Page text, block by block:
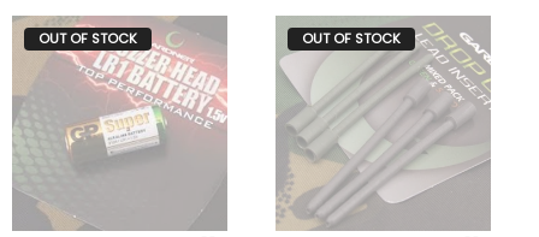
OUT OF STOCK OUT OF STOCK